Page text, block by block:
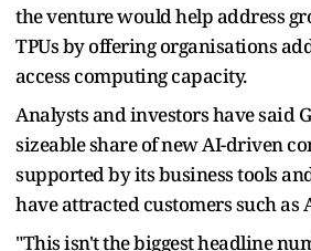
the venture would help address
TPUs by offering organisations
⁠access computing capacity.
Analysts and investors have said
sizeable share of new AI-driven
supported by its business tools
have attracted customers such as
"This isn't the biggest headline